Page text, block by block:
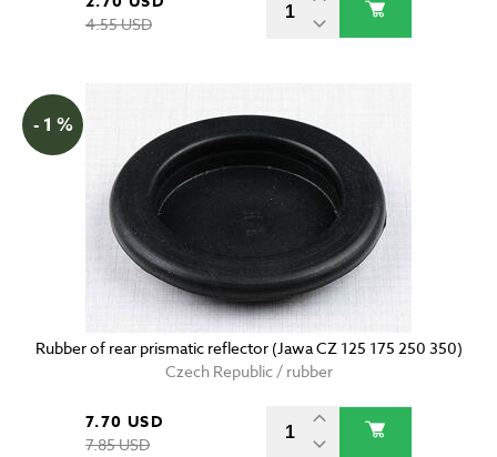
4.55 USD
- 1 %
Rubber of rear prismatic reflector (Jawa CZ 125 175 250 350)
Czech Republic / rubber
7.70 USD
7.85 USD